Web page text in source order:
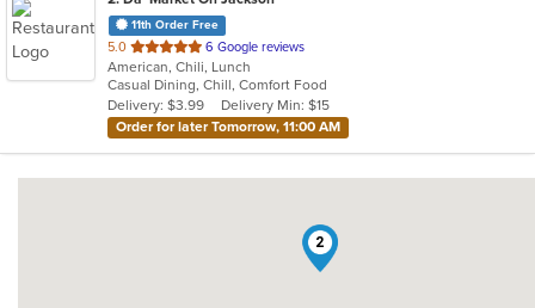
11th Order Free
5.0 out
of
5
stars.
6 Google reviews
American, Chili, Lunch
Casual Dining, Chill, Comfort Food
Delivery: $3.99
Delivery Min: $15
Order for later Tomorrow, 11:00 AM
2